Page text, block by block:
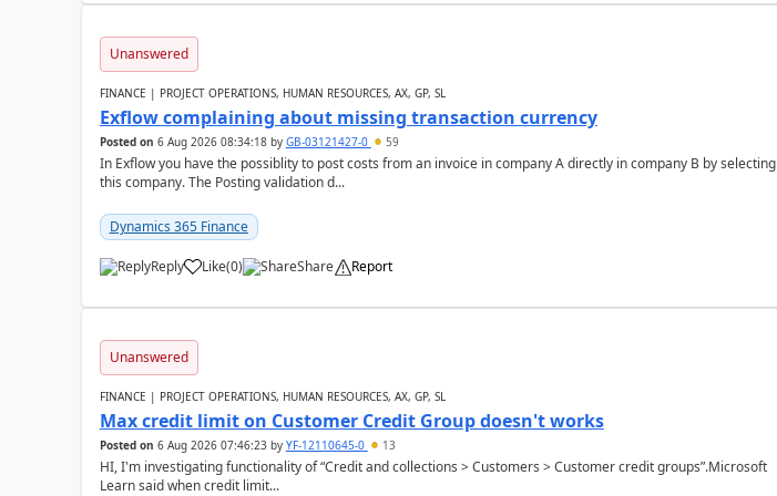
Unanswered
FINANCE | PROJECT OPERATIONS, HUMAN RESOURCES, AX, GP, SL
Exflow complaining about missing transaction currency
Posted on 6 Aug 2026 08:34:18by GB-03121427-0 59
In Exflow you have the possiblity to post costs from an invoice in company A directly in company B by selecting
this company. The Posting validation d...
Dynamics 365 Finance
Reply Like(0) Share Report
Unanswered
FINANCE | PROJECT OPERATIONS, HUMAN RESOURCES, AX, GP, SL
Max credit limit on Customer Credit Group doesn't works
Posted on 6 Aug 2026 07:46:23by YF-12110645-0 13
HI, I'm investigating functionality of “Credit and collections > Customers > Customer credit groups”.Microsoft
Learn said when credit limit...